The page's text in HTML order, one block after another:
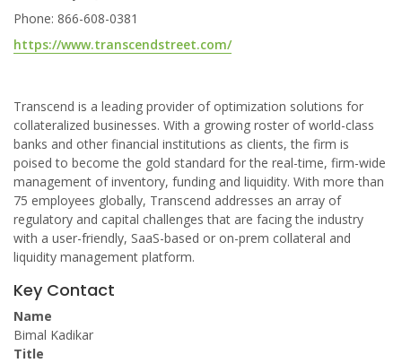
Phone: 866-608-0381
https://www.transcendstreet.com/
Transcend is a leading provider of optimization solutions for
collateralized businesses. With a growing roster of world-class
banks and other financial institutions as clients, the firm is
poised to become the gold standard for the real-time, firm-wide
management of inventory, funding and liquidity. With more than
75 employees globally, Transcend addresses an array of
regulatory and capital challenges that are facing the industry
with a user-friendly, SaaS-based or on-prem collateral and
liquidity management platform.
Key Contact
Name
Bimal Kadikar
Title